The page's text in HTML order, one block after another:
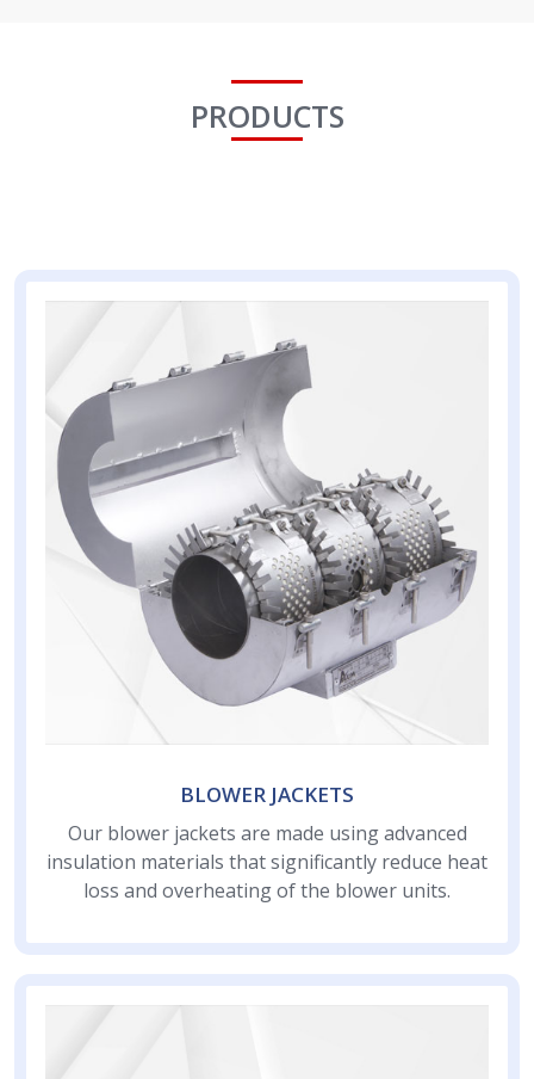
PRODUCTS
BLOWER JACKETS
Our blower jackets are made using advanced
insulation materials that significantly reduce heat
loss and overheating of the blower units.